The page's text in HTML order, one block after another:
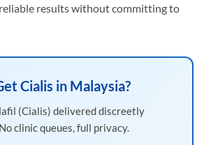
results without committing to
Cialis in Malaysia?
(Cialis) delivered discreetly
clinic queues, full privacy.